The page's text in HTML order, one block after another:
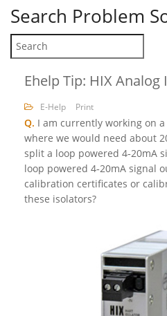
Search Problem
Ehelp Tip: HIX
E-Help Print
Q. I am currently working on
where we would need about
split a loop powered 4‐20mA
loop powered 4‐20mA signal
calibration certificates or
these isolators?